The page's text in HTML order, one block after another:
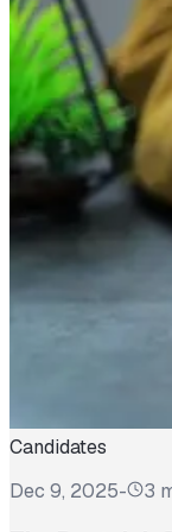
Candidates
Dec 9, 2025- 3